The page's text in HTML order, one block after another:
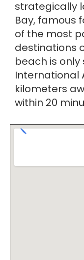
strategically
Bay, famous
of the most
destinations
beach is only
International
kilometers
within 20